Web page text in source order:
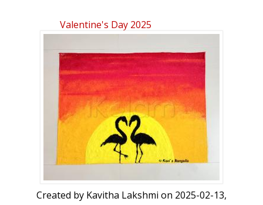
Valentine's Day 2025
Created by Kavitha Lakshmi on 2025-02-13,